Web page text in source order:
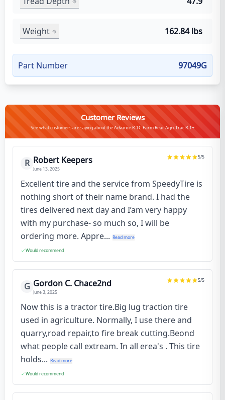
Weight 162.84 lbs
Part Number 97049G
Customer Reviews
See what customers are saying about the Advance R-1C Farm Rear Agri-Trac R-1+
R Robert Keepers
June 13, 2025
5/5
Excellent tire and the service from SpeedyTire is
nothing short of their name brand. I had the
tires delivered next day and I’am very happy
with my purchase- so much so, I will be
ordering more. Appre... Read more
Would recommend
G Gordon C. Chace2nd
June 3, 2025
5/5
Now this is a tractor tire.Big lug traction tire
used in agriculture. Normally, I use there and
quarry,road repair,to fire break cutting.Beond
what people call extream. In all erea's . This tire
holds... Read more
Would recommend